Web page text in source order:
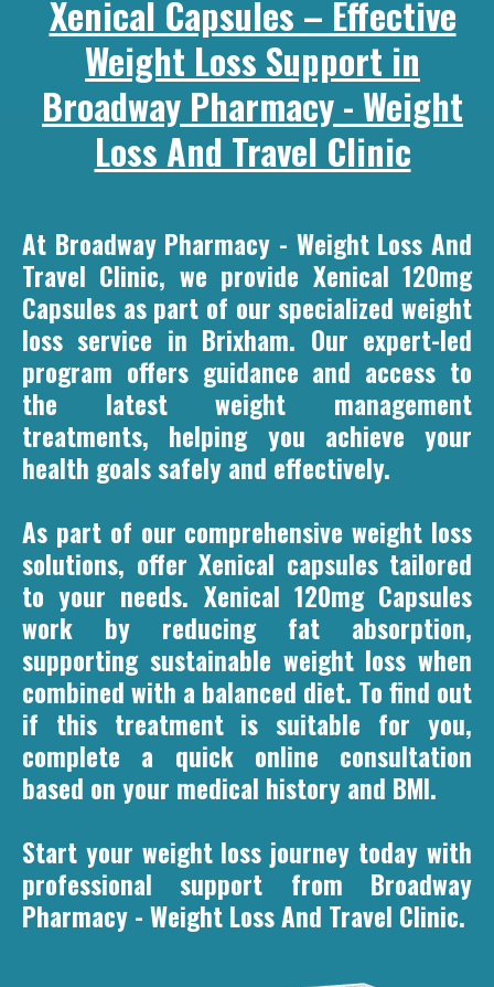
Xenical Capsules – Effective
Weight Loss Support in
Broadway Pharmacy - Weight
Loss And Travel Clinic
At Broadway Pharmacy - Weight Loss And
Travel Clinic, we provide Xenical 120mg
Capsules as part of our specialized weight
loss service in Brixham. Our expert-led
program offers guidance and access to
the latest weight management
treatments, helping you achieve your
health goals safely and effectively.
As part of our comprehensive weight loss
solutions, offer Xenical capsules tailored
to your needs. Xenical 120mg Capsules
work by reducing fat absorption,
supporting sustainable weight loss when
combined with a balanced diet. To find out
if this treatment is suitable for you,
complete a quick online consultation
based on your medical history and BMI.
Start your weight loss journey today with
professional support from Broadway
Pharmacy - Weight Loss And Travel Clinic.